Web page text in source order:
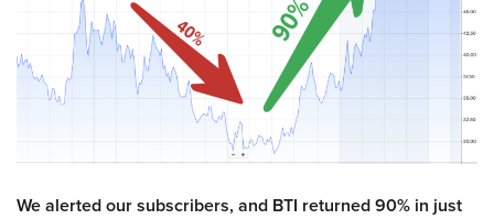
We alerted our subscribers, and BTI returned 90% in just